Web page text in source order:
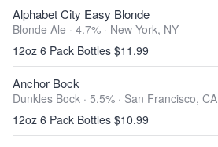
Alphabet City Easy Blonde
Blonde Ale · 4.7% · New York, NY
12oz 6 Pack Bottles $11.99
Anchor Bock
Dunkles Bock · 5.5% · San Francisco, CA
12oz 6 Pack Bottles $10.99